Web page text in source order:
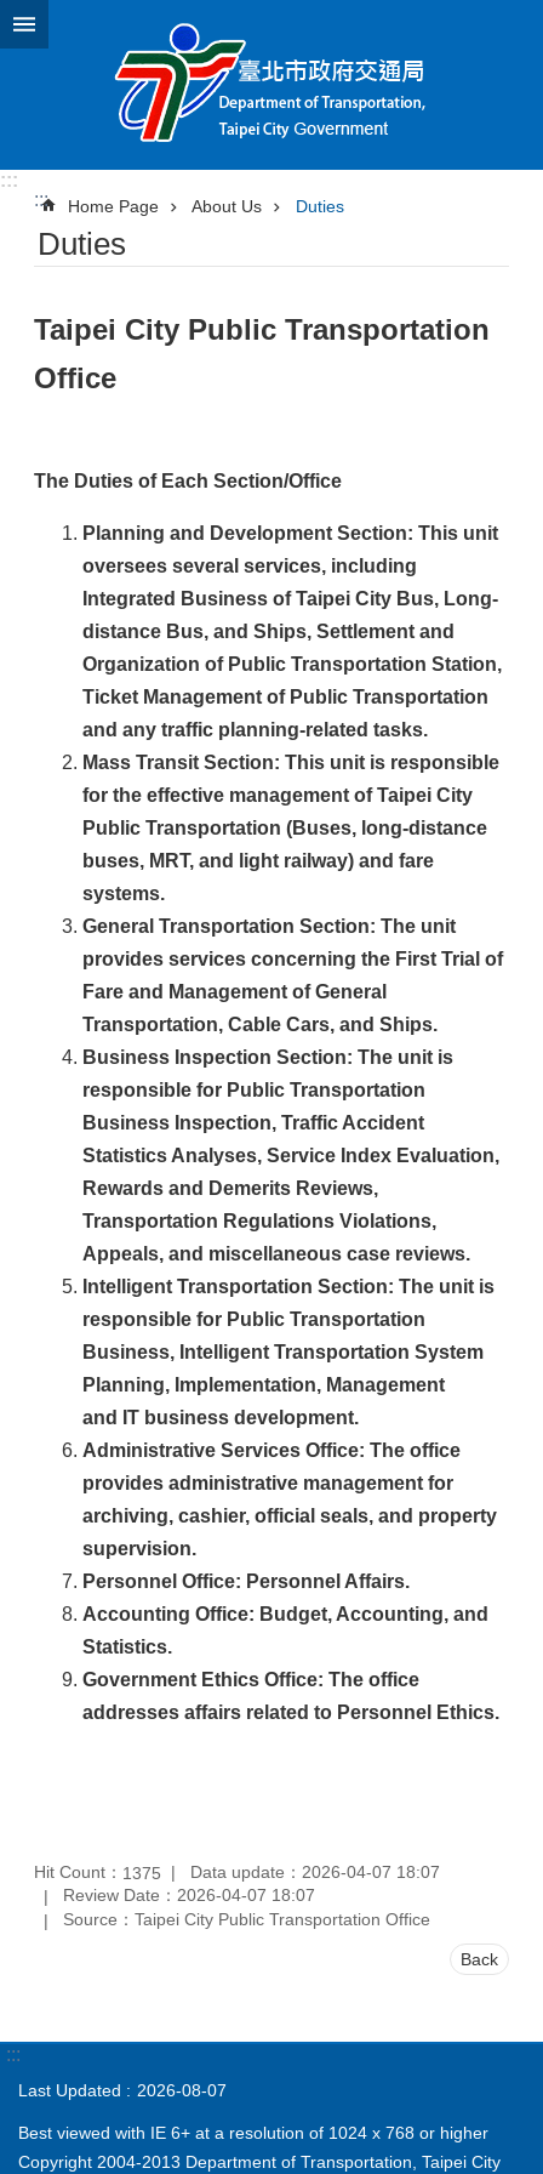
Jump to the content zone at the center
:::
:::
Home Page About Us Duties
Duties
Taipei City Public Transportation
Office
The Duties of Each Section/Office
Planning and Development Section: This unit
oversees several services, including
Integrated Business of Taipei City Bus, Long-
distance Bus, and Ships, Settlement and
Organization of Public Transportation Station,
Ticket Management of Public Transportation
and any traffic planning-related tasks.
Mass Transit Section: This unit is responsible
for the effective management of Taipei City
Public Transportation (Buses, long-distance
buses, MRT, and light railway) and fare
systems.
General Transportation Section: The unit
provides services concerning the First Trial of
Fare and Management of General
Transportation, Cable Cars, and Ships.
Business Inspection Section: The unit is
responsible for Public Transportation
Business Inspection, Traffic Accident
Statistics Analyses, Service Index Evaluation,
Rewards and Demerits Reviews,
Transportation Regulations Violations,
Appeals, and miscellaneous case reviews.
Intelligent Transportation Section: The unit is
responsible for Public Transportation
Business, ntelligent Transportation System
Planning, Implementation, Management
and IT business development.
Administrative Services Office: The office
provides administrative management for
archiving, cashier, official seals, and property
supervision.
Personnel Office: Personnel Affairs.
Accounting Office: Budget, Accounting, and
Statistics.
Government Ethics Office: The office
addresses affairs related to Personnel Ethics.
Hit Count： 1375
Data update：2026-04-07 18:07
Review Date：2026-04-07 18:07
Source：Taipei City Public Transportation Office
Back
:::
Last Updated 2026-08-07
Best viewed with IE 6+ at a resolution of 1024 x 768 or higher
Copyright 2004-2013 Department of Transportation, Taipei City